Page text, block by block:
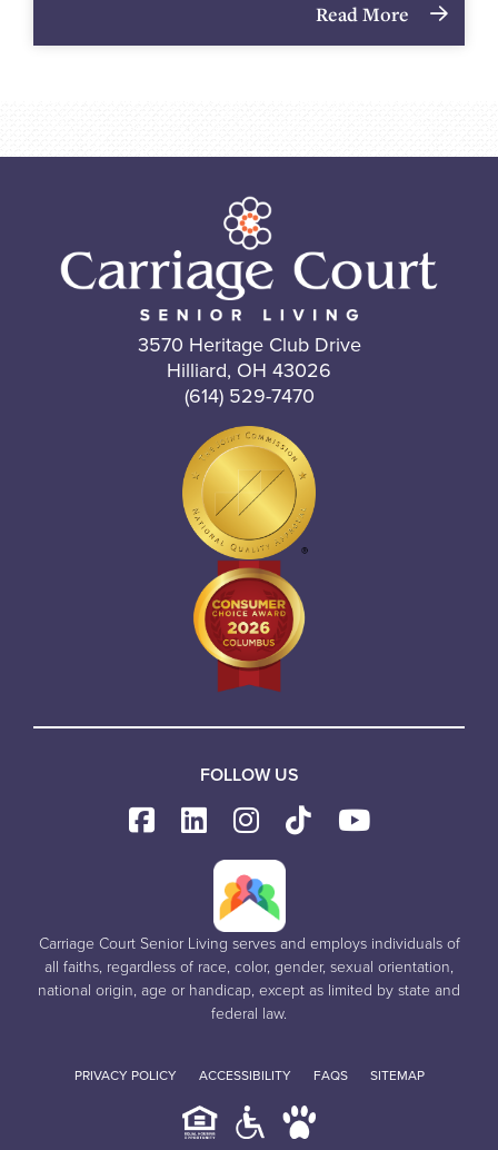
Read More
3570 Heritage Club Drive
Hilliard, OH 43026
(614) 529-7470
FOLLOW US
Carriage Court Senior Living serves and employs individuals of
all faiths, regardless of race, color, gender, sexual orientation,
national origin, age or handicap, except as limited by state and
federal law.
PRIVACY POLICY ACCESSIBILITY FAQS SITEMAP